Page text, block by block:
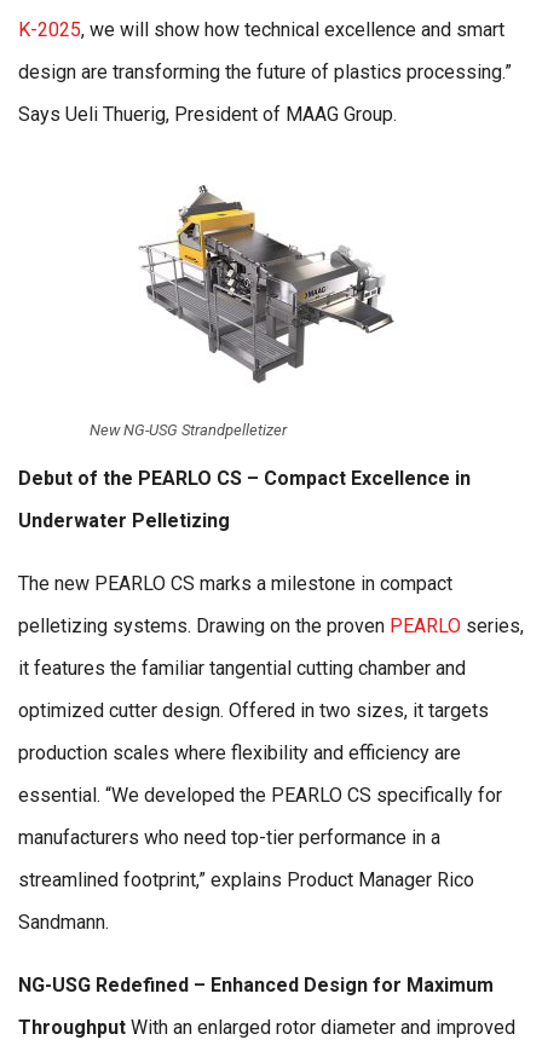
K-2025, we will show how technical excellence and smart
design are transforming the future of plastics processing.”
Says Ueli Thuerig, President of MAAG Group.
New NG-USG Strandpelletizer
Debut of the PEARLO CS – Compact Excellence in
Underwater Pelletizing
The new PEARLO CS marks a milestone in compact
pelletizing systems. Drawing on the proven PEARLO series,
it features the familiar tangential cutting chamber and
optimized cutter design. Offered in two sizes, it targets
production scales where flexibility and efficiency are
essential. “We developed the PEARLO CS specifically for
manufacturers who need top-tier performance in a
streamlined footprint,” explains Product Manager Rico
Sandmann.
NG-USG Redefined – Enhanced Design for Maximum
Throughput With an enlarged rotor diameter and improved